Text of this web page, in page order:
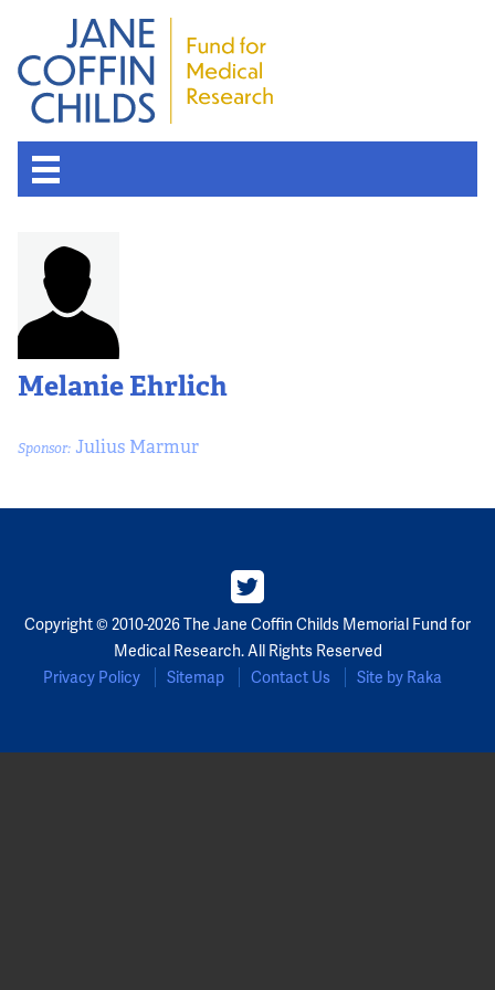
Melanie Ehrlich
Sponsor: Julius Marmur
Copyright © 2010-2026 The Jane Coffin Childs Memorial Fund for
Medical Research. All Rights Reserved
Privacy Policy
Sitemap Contact Us Site by Raka